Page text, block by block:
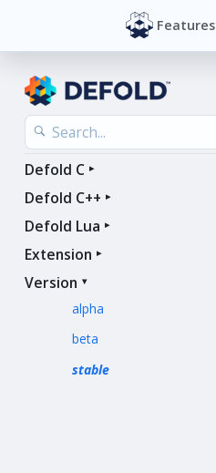
Features
Defold C
Defold C++
Defold Lua
Extension
Version
alpha
beta
stable